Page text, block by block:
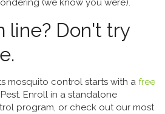
(we know you were).
line? Don't try
mosquito control starts with a free
Enroll in a standalone
program, or check out our most